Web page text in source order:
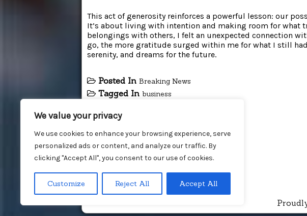
We value your privacy
We use cookies to enhance your browsing experience, serve
personalized ads or content, and analyze our traffic. By
clicking "Accept All", you consent to our use of cookies.
Customize Reject All Accept All
This act of generosity reinforces a powerful lesson: our
It’s about living with intention and making room for what
belongings with others, I felt an unexpected connection
go, the more gratitude surged within me for what I still
serenity, and dreams for the future.
Posted In Breaking News
Tagged In business